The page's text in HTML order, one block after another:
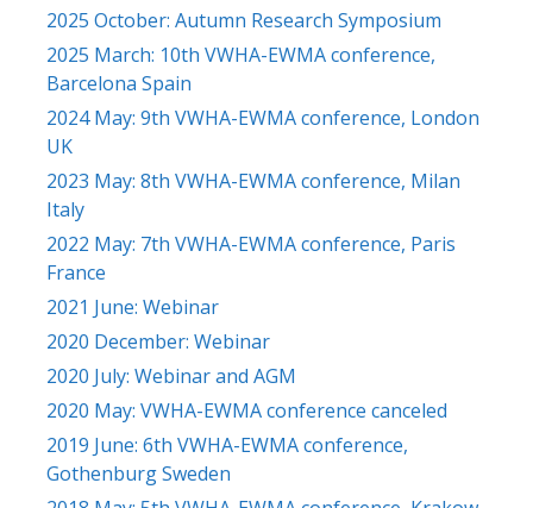
2025 October: Autumn Research Symposium
2025 March: 10th VWHA-EWMA conference,
Barcelona Spain
2024 May: 9th VWHA-EWMA conference, London
UK
2023 May: 8th VWHA-EWMA conference, Milan
Italy
2022 May: 7th VWHA-EWMA conference, Paris
France
2021 June: Webinar
2020 December: Webinar
2020 July: Webinar and AGM
2020 May: VWHA-EWMA conference canceled
2019 June: 6th VWHA-EWMA conference,
Gothenburg Sweden